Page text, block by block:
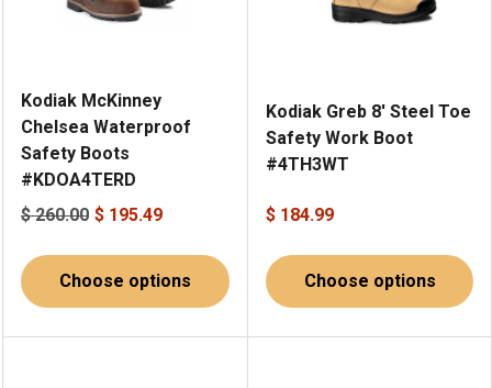
Kodiak McKinney
Chelsea Waterproof
Safety Boots
#KDOA4TERD
$ 260.00 $ 195.49
Choose options
Kodiak Greb 8' Steel Toe
Safety Work Boot
#4TH3WT
$ 184.99
Choose options